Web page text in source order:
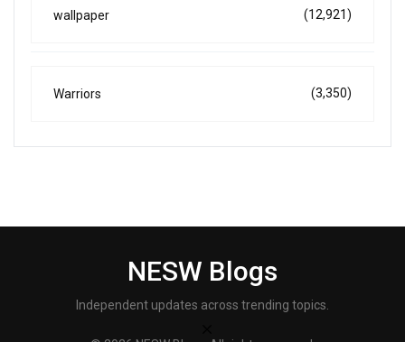
wallpaper (12,921)
Warriors (3,350)
NESW Blogs
Independent updates across trending topics.